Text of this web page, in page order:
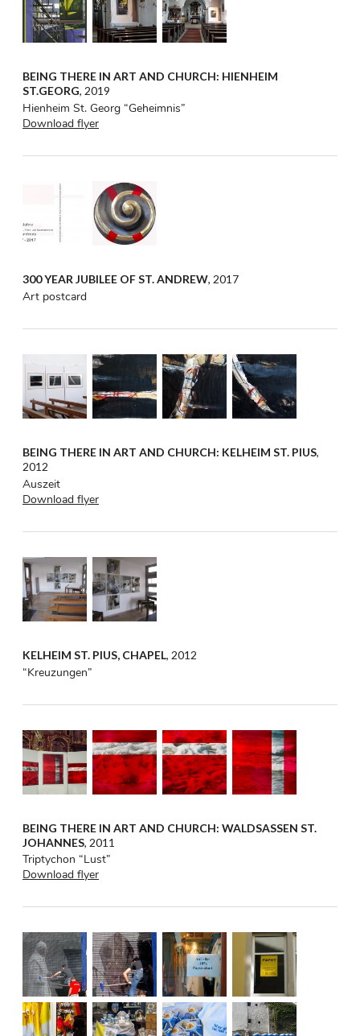
BEING THERE IN ART AND CHURCH: HIENHEIM
ST.GEORG, 2019
Hienheim St. Georg “Geheimnis”
Download flyer
300 YEAR JUBILEE OF ST. ANDREW, 2017
Art postcard
BEING THERE IN ART AND CHURCH: KELHEIM ST. PIUS,
2012
Auszeit
Download flyer
KELHEIM ST. PIUS, CHAPEL, 2012
“Kreuzungen”
BEING THERE IN ART AND CHURCH: WALDSASSEN ST.
JOHANNES, 2011
Triptychon “Lust”
Download flyer